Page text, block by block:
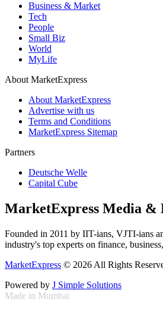
Business & Market
Tech
People
Small Biz
World
MyLife
About MarketExpress
About MarketExpress
Advertise with us
Terms and Conditions
MarketExpress Sitemap
Partners
Deutsche Welle
Capital Cube
MarketExpress Media &
Founded in 2011 by IIT-ians, VJTI-ians
industry's top experts on finance,
MarketExpress © 2026 All Rights
Powered by J Simple Solutions
Made in Mumbai